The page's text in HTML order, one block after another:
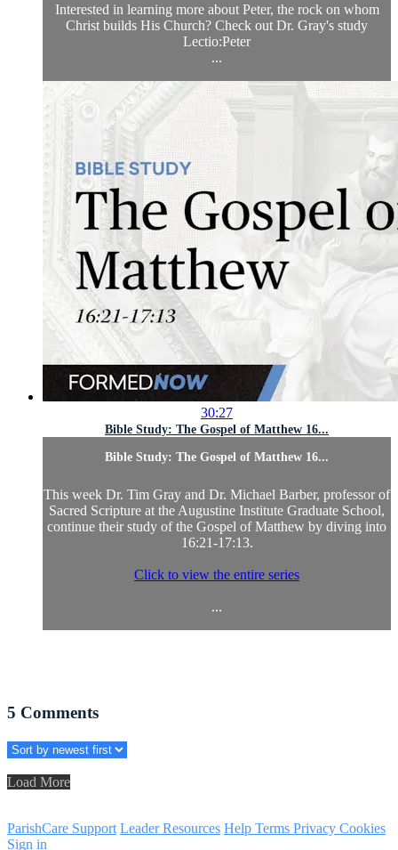
Interested in learning more about Peter, the rock on whom
Christ builds His Church? Check out Dr. Gray's study
Lectio:Peter
...
30:27
Bible Study: The Gospel of Matthew 16...
Bible Study: The Gospel of Matthew 16...
This week Dr. Tim Gray and Dr. Michael Barber, professor of
Sacred Scripture at the Augustine Institute Graduate School,
continue their study of the Gospel of Matthew by diving into
16:21-17:13.
Click to view the entire series
...
5 Comments
Load More
ParishCare Support Leader Resources Help Terms Privacy Cookies
Sign in